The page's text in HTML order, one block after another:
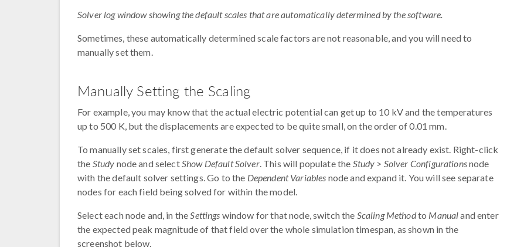
Solver log window showing the default scales that are automatically determined by the software.
Sometimes, these automatically determined scale factors are not reasonable, and you will need to
manually set them.
Manually Setting the Scaling
For example, you may know that the actual electric potential can get up to 10 kV and the temperatures
up to 500 K, but the displacements are expected to be quite small, on the order of 0.01 mm.
To manually set scales, first generate the default solver sequence, if it does not already exist. Right-click
the Study node and select Show Default Solver. This will populate the Study > Solver Configurationsnode
with the default solver settings. Go to the Dependent Variables node and expand it. You will see separate
nodes for each field being solved for within the model.
Select each node and, in the Settings window for that node, switch the Scaling Methodto Manualand enter
the expected peak magnitude of that field over the whole simulation timespan, as shown in the
screenshot below.